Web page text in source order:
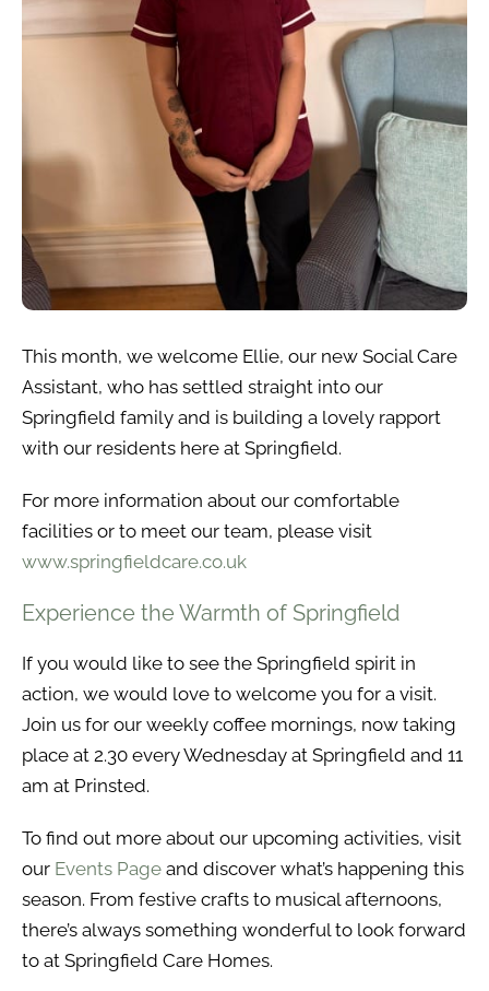
This month, we welcome Ellie, our new Social Care
Assistant, who has settled straight into our
Springfield family and is building a lovely rapport
with our residents here at Springfield.
For more information about our comfortable
facilities or to meet our team, please visit
www.springfieldcare.co.uk
Experience the Warmth of Springfield
If you would like to see the Springfield spirit in
action, we would love to welcome you for a visit.
Join us for our weekly coffee mornings, now taking
place at 2.30 every Wednesday at Springfield and 11
am at Prinsted.
To find out more about our upcoming activities, visit
our Events Page and discover what’s happening this
season. From festive crafts to musical afternoons,
there’s always something wonderful to look forward
to at Springfield Care Homes.